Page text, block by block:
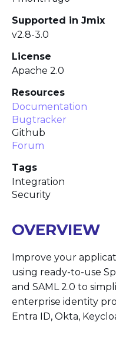
Supported in Jmix
v2.8-3.0
License
Apache 2.0
Resources
Documentation
Bugtracker
Github
Forum
Tags
Integration
Security
OVERVIEW
Improve your
using ready-to-use
and SAML 2.0 to
enterprise identity
Entra ID, Okta,